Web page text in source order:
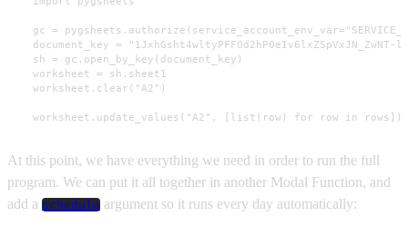
gc =
document_key = "1JxhGsht4wltyPFFOd2hP0eIv6lxZ5pVxJN_ZwNT-
    sh = gc.open_by_key(document_key)
    worksheet = sh.sheet1
    worksheet.clear("A2")
    worksheet.update_values("A2", [list(row) for row in rows])
At this point, we have everything we need in order to run the full
program. We can put it all together in another Modal Function, and
add a schedule argument so it runs every day automatically: